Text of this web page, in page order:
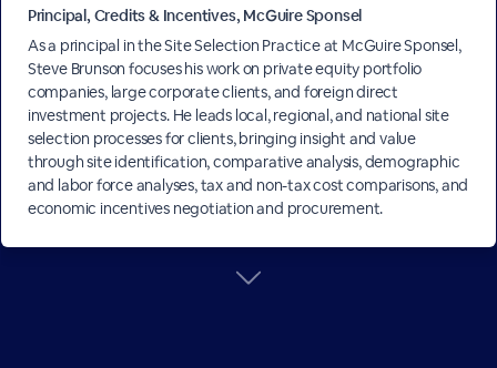
Principal, Credits & Incentives, McGuire Sponsel
As a principal in the Site Selection Practice at McGuire Sponsel,
Steve Brunson focuses his work on private equity portfolio
companies, large corporate clients, and foreign direct
investment projects. He leads local, regional, and national site
selection processes for clients, bringing insight and value
through site identification, comparative analysis, demographic
and labor force analyses, tax and non-tax cost comparisons, and
economic incentives negotiation and procurement.